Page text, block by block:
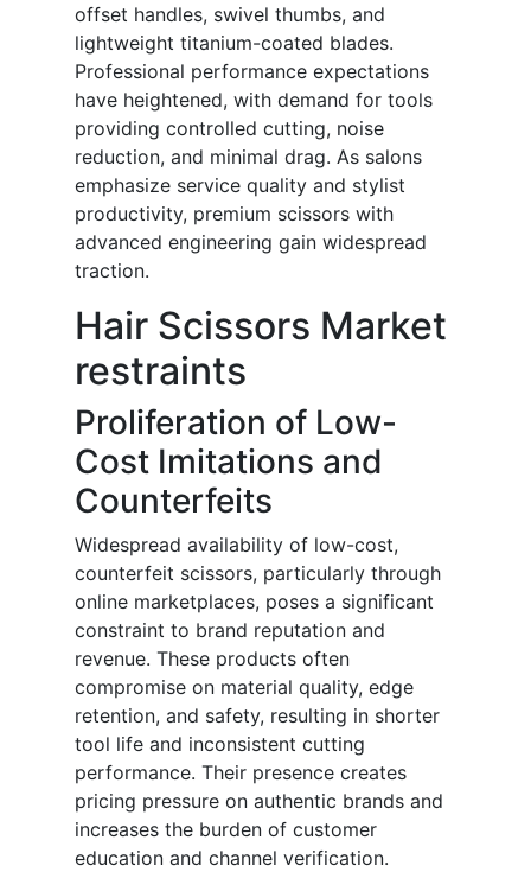
offset handles, swivel thumbs, and
lightweight titanium-coated blades.
Professional performance expectations
have heightened, with demand for tools
providing controlled cutting, noise
reduction, and minimal drag. As salons
emphasize service quality and stylist
productivity, premium scissors with
advanced engineering gain widespread
traction.
Hair Scissors Market
restraints
Proliferation of Low-
Cost Imitations and
Counterfeits
Widespread availability of low-cost,
counterfeit scissors, particularly through
online marketplaces, poses a significant
constraint to brand reputation and
revenue. These products often
compromise on material quality, edge
retention, and safety, resulting in shorter
tool life and inconsistent cutting
performance. Their presence creates
pricing pressure on authentic brands and
increases the burden of customer
education and channel verification.